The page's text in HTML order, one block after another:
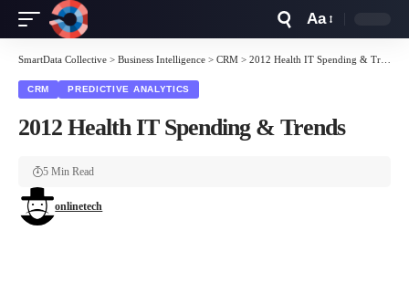
Resizer
Aa
SmartData Collective > Business Intelligence > CRM > 2012 Health IT Spending & Trends
CRM PREDICTIVE ANALYTICS
2012 Health IT Spending & Trends
onlinetech
5 Min Read